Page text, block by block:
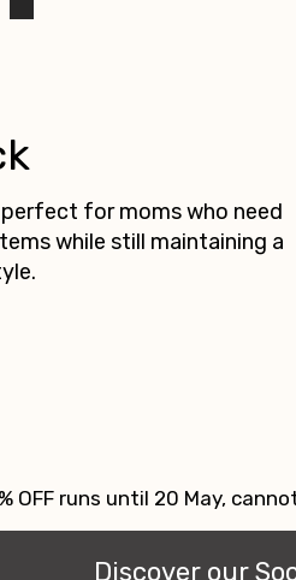
for moms who need
while still maintaining a
OFF runs until 20 May,
Discover our